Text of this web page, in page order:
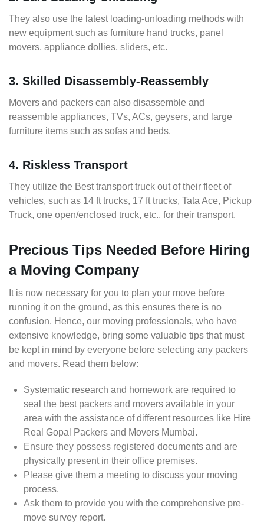
They also use the latest loading-unloading methods with
new equipment such as furniture hand trucks, panel
movers, appliance dollies, sliders, etc.
3. Skilled Disassembly-Reassembly
Movers and packers can also disassemble and
reassemble appliances, TVs, ACs, geysers, and large
furniture items such as sofas and beds.
4. Riskless Transport
They utilize the Best transport truck out of their fleet of
vehicles, such as 14 ft trucks, 17 ft trucks, Tata Ace, Pickup
Truck, one open/enclosed truck, etc., for their transport.
Precious Tips Needed Before Hiring
a Moving Company
It is now necessary for you to plan your move before
running it on the ground, as this ensures there is no
confusion. Hence, our moving professionals, who have
extensive knowledge, bring some valuable tips that must
be kept in mind by everyone before selecting any packers
and movers. Read them below:
Systematic research and homework are required to
seal the best packers and movers available in your
area with the assistance of different resources like Hire
Real Gopal Packers and Movers Mumbai.
Ensure they possess registered documents and are
physically present in their office premises.
Please give them a meeting to discuss your moving
process.
Ask them to provide you with the comprehensive pre-
move survey report.